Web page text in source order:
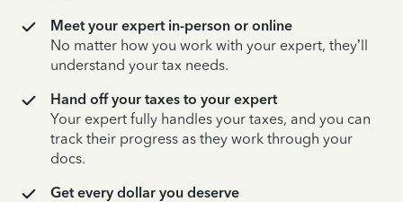
Meet your expert in-person or online
No matter how you work with your expert, they’ll
understand your tax needs.
Hand off your taxes to your expert
Your expert fully handles your taxes, and you can
track their progress as they work through your
docs.
Get every dollar you deserve